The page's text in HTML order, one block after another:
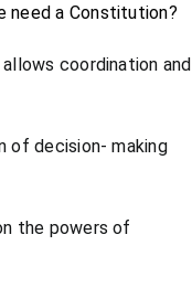
need a Constitution?
coordination and
of decision- making
the powers of